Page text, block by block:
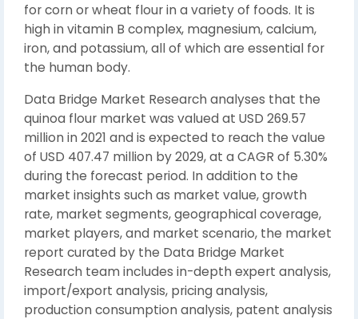
for corn or wheat flour in a variety of foods. It is
high in vitamin B complex, magnesium, calcium,
iron, and potassium, all of which are essential for
the human body.
Data Bridge Market Research analyses that the
quinoa flour market was valued at USD 269.57
million in 2021 and is expected to reach the value
of USD 407.47 million by 2029, at a CAGR of 5.30%
during the forecast period. In addition to the
market insights such as market value, growth
rate, market segments, geographical coverage,
market players, and market scenario, the market
report curated by the Data Bridge Market
Research team includes in-depth expert analysis,
import/export analysis, pricing analysis,
production consumption analysis, patent analysis